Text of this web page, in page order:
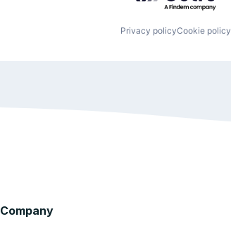
Privacy policyCookie policy
Company